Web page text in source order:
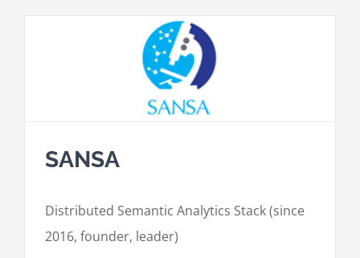
SANSA
Distributed Semantic Analytics Stack (since
2016, founder, leader)